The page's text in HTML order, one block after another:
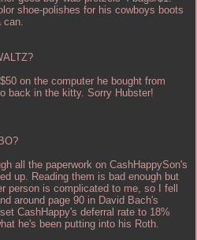
shoe-polishes for his cowboys boots
on the computer he bought from
back in the kitty. Sorry Hubster!
all the paperwork on CashHappySon's
up. Reading them is bad enough but
person is complicated to me, so I fell
around page 90 in David Bach's
CashHappy's deferral rate to 18%
he's been putting into his Roth.